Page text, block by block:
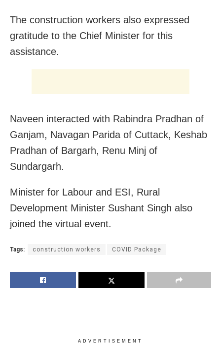
The construction workers also expressed
gratitude to the Chief Minister for this
assistance.
Naveen interacted with Rabindra Pradhan of
Ganjam, Navagan Parida of Cuttack, Keshab
Pradhan of Bargarh, Renu Minj of
Sundargarh.
Minister for Labour and ESI, Rural
Development Minister Sushant Singh also
joined the virtual event.
Tags: construction workers COVID Package
ADVERTISEMENT